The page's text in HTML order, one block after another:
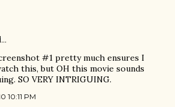
#1 pretty much ensures I
this, but OH this movie sounds
SO VERY INTRIGUING.
10:11 PM